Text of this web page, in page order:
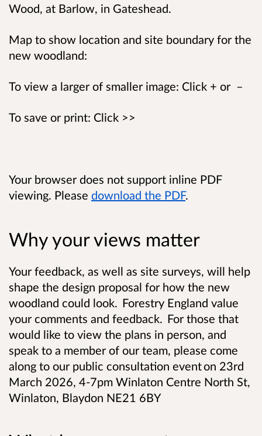
Wood, at Barlow, in Gateshead.
Map to show location and site boundary for the
new woodland:
To view a larger of smaller image: Click + or –
To save or print: Click >>
Your browser does not support inline PDF
viewing. Please download the PDF.
Why your views matter
Your feedback, as well as site surveys, will help
shape the design proposal for how the new
woodland could look. Forestry England value
your comments and feedback. For those that
would like to view the plans in person, and
speak to a member of our team, please come
along to our public consultation event on 23rd
March 2026, 4-7pm Winlaton Centre North St,
Winlaton, Blaydon NE21 6BY